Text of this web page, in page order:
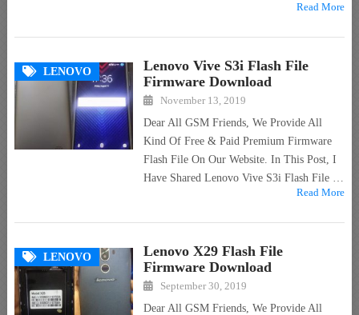
Read More
LENOVO
Lenovo Vive S3i Flash File
Firmware Download
November 13, 2019
Dear All GSM Friends, We Provide All
Kind Of Free & Paid Premium Firmware
Flash File On Our Website. In This Post, I
Have Shared Lenovo Vive S3i Flash File …
Read More
LENOVO
Lenovo X29 Flash File
Firmware Download
September 30, 2019
Dear All GSM Friends, We Provide All